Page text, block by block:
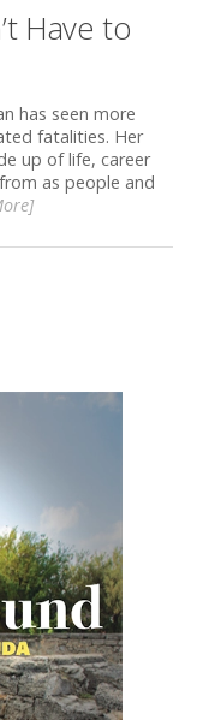
Have to
has seen more
fatalities. Her
up of life, career
as people and